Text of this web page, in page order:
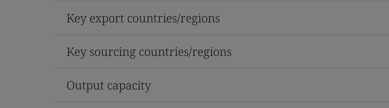
Key export countries/regions
Key sourcing countries/regions
Output capacity